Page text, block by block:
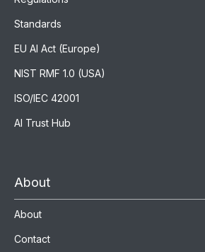
Standards
EU AI Act (Europe)
NIST RMF 1.0 (USA)
ISO/IEC 42001
AI Trust Hub
About
About
Contact